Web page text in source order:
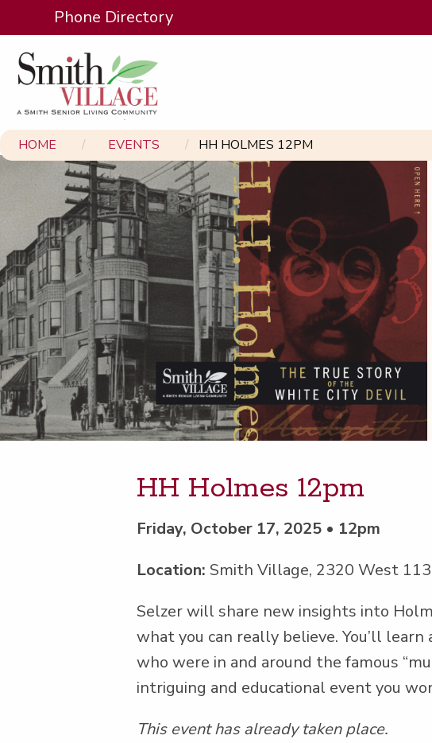
Phone Directory
HOME EVENTS HH HOLMES 12PM
HH Holmes 12pm
Friday, October 17, 2025 • 12pm
Location: Smith Village, 2320 West
Selz­er will share new insights into
what you can real­ly believe. You’ll
who were in and around the famous “
intrigu­ing and edu­ca­tion­al event you
This event has already taken place.